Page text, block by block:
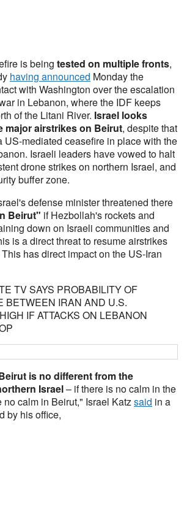
is being tested on multiple fronts,
having announced Monday the
with Washington over the escalation
in Lebanon, where the IDF keeps
of the Litani River. Israel looks
major airstrikes on Beirut, despite that
US-mediated ceasefire in place with the
Israeli leaders have vowed to halt
drone strikes on northern Israel, and
buffer zone.
defense minister threatened there
Beirut" if Hezbollah's rockets and
down on Israeli communities and
is a direct threat to resume airstrikes
has direct impact on the US-Iran
TV SAYS PROBABILITY OF
BETWEEN IRAN AND U.S.
IF ATTACKS ON LEBANON
is no different from the
Israel– if there is no calm in the
no calm in Beirut," Israel Katzsaid in a
by his office,